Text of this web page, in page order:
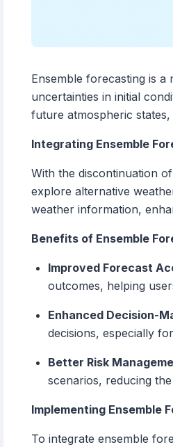
Ensemble forecasting is
uncertainties in initial
future atmospheric
Integrating Ensemble
With the discontinuation
explore alternative
weather information,
Benefits of Ensemble
Improved Forecast
outcomes, helping
Enhanced Decision-
decisions, especially
Better Risk
scenarios, reducing
Implementing Ensemble
To integrate ensemble